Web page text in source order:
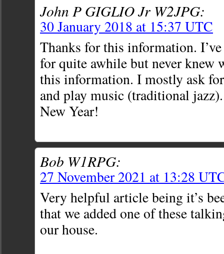
John P GIGLIO Jr W2JPG:
30 January 2018 at 15:37 UTC
Thanks for this information.
for quite awhile but never knew
this information. I mostly ask
and play music (traditional
New Year!
Bob W1RPG:
27 November 2021 at 13:28
Very helpful article being it’s
that we added one of these
our house.